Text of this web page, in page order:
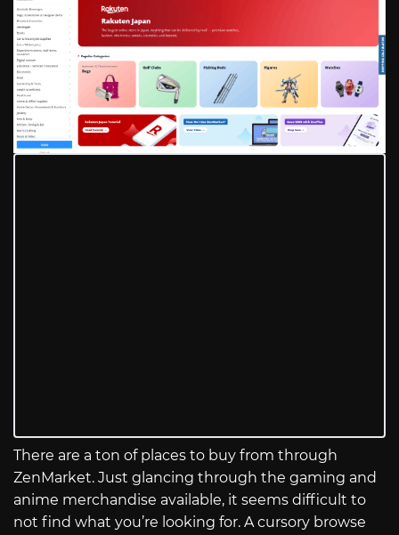
There are a ton of places to buy from through
ZenMarket. Just glancing through the gaming and
anime merchandise available, it seems difficult to
not find what you’re looking for. A cursory browse